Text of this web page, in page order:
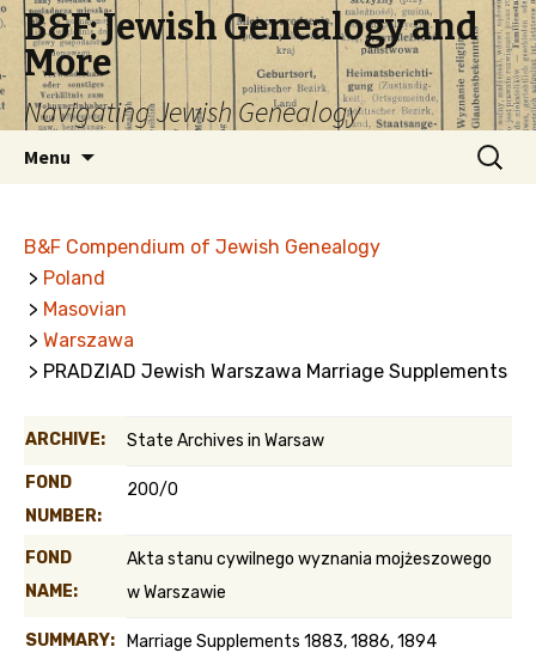
B&F: Jewish Genealogy and
More
Navigating Jewish Genealogy
Menu
Search
for:
B&F Compendium of Jewish Genealogy
> Poland
> Masovian
> Warszawa
> PRADZIAD Jewish Warszawa Marriage Supplements
ARCHIVE: State Archives in Warsaw
FOND
NUMBER:
200/0
FOND
NAME:
Akta stanu cywilnego wyznania mojżeszowego
w Warszawie
SUMMARY: Marriage Supplements 1883, 1886, 1894